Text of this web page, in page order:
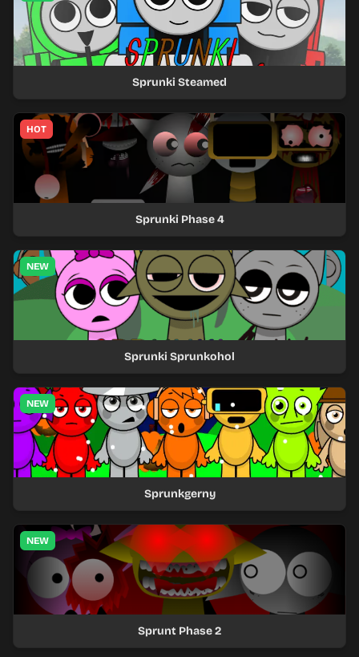
Sprunki Steamed
HOT
Sprunki Phase 4
NEW
Sprunki Sprunkohol
NEW
Sprunkgerny
NEW
Sprunt Phase 2